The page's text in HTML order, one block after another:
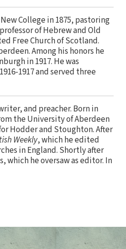
College in 1875, pastoring
of Hebrew and Old
Free Church of Scotland.
Among his honors he
in 1917. He was
1917 and served three
and preacher. Born in
the University of Aberdeen
Hodder and Stoughton. After
Weekly, which he edited
in England. Shortly after
which he oversaw as editor. In